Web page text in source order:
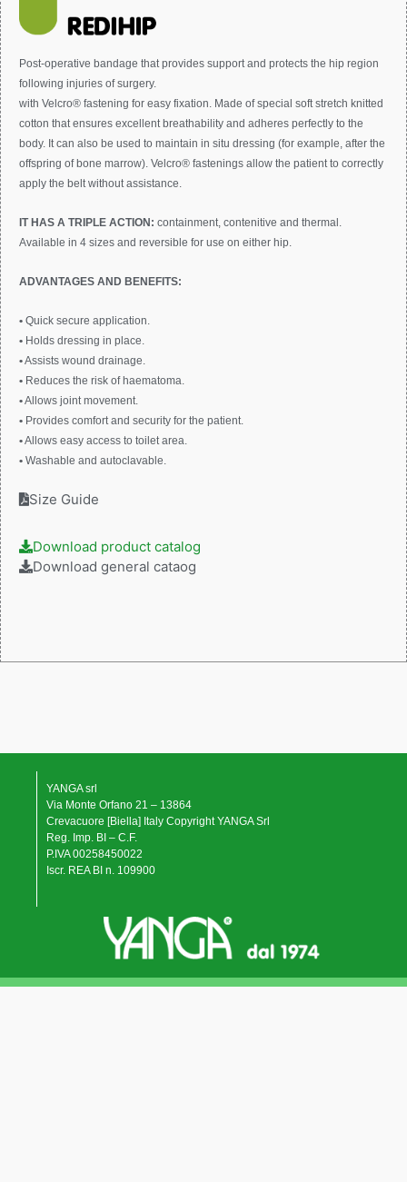
Post-operative bandage that provides support and protects the hip region
following injuries of surgery.
with Velcro® fastening for easy fixation. Made of special soft stretch knitted
cotton that ensures excellent breathability and adheres perfectly to the
body. It can also be used to maintain in situ dressing (for example, after the
offspring of bone marrow). Velcro® fastenings allow the patient to correctly
apply the belt without assistance.
IT HAS A TRIPLE ACTION: containment, contenitive and thermal.
Available in 4 sizes and reversible for use on either hip.
ADVANTAGES AND BENEFITS:
• Quick secure application.
• Holds dressing in place.
•Assists wound drainage.
• Reduces the risk of haematoma.
•Allows joint movement.
• Provides comfort and security for the patient.
•Allows easy access to toilet area.
• Washable and autoclavable.
Size Guide
Download product catalog
Download general cataog
YANGA srl
Via Monte Orfano 21 – 13864
Crevacuore [Biella] Italy Copyright YANGA Srl
Reg. Imp. BI – C.F.
P.IVA 00258450022
Iscr. REA BI n. 109900